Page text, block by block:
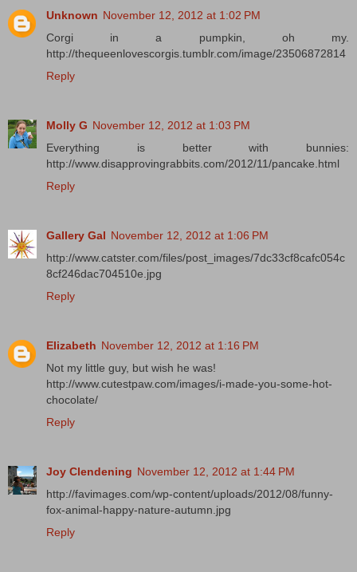
Unknown November 12, 2012 at 1:02 PM
Corgi in a pumpkin, oh my.
http://thequeenlovescorgis.tumblr.com/image/23506872814
Reply
Molly G November 12, 2012 at 1:03 PM
Everything is better with bunnies:
http://www.disapprovingrabbits.com/2012/11/pancake.html
Reply
Gallery Gal November 12, 2012 at 1:06 PM
http://www.catster.com/files/post_images/7dc33cf8cafc054c
8cf246dac704510e.jpg
Reply
Elizabeth November 12, 2012 at 1:16 PM
Not my little guy, but wish he was!
http://www.cutestpaw.com/images/i-made-you-some-hot-
chocolate/
Reply
Joy Clendening November 12, 2012 at 1:44 PM
http://favimages.com/wp-content/uploads/2012/08/funny-
fox-animal-happy-nature-autumn.jpg
Reply